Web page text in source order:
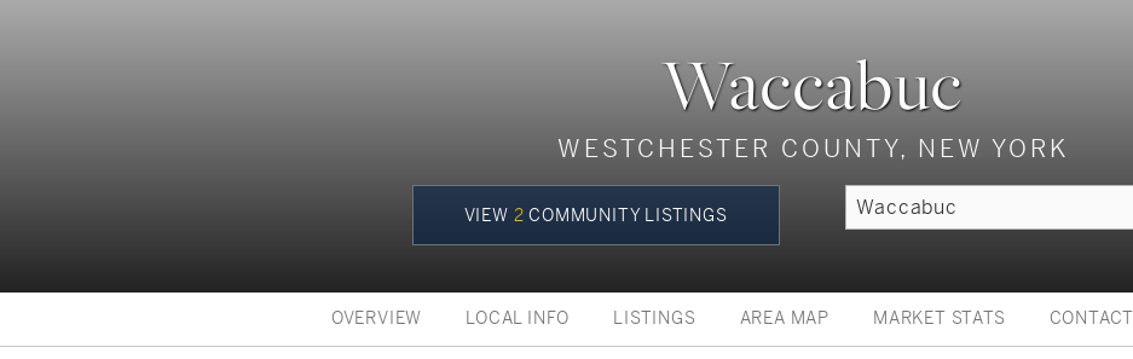
Waccabuc
WESTCHESTER COUNTY, NEW YORK
VIEW 2 COMMUNITY LISTINGS
OVERVIEW LOCAL INFO LISTINGS AREA MAP MARKET STATS CONTACT